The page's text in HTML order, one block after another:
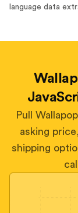
language data
Pull
asking
shipping